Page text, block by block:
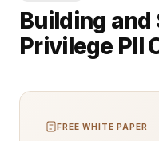
Building and
Privilege PII
FREE WHITE PAPER